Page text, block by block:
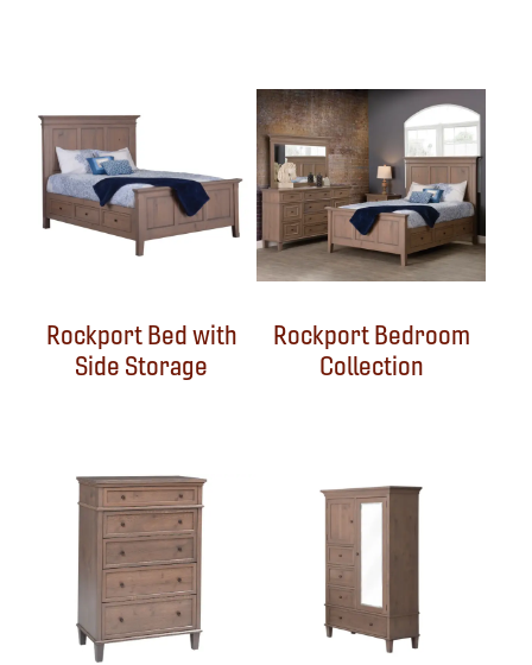
Rockport Bed with
Side Storage
Rockport Bedroom
Collection